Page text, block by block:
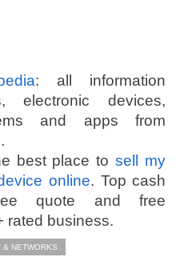
: all information
electronic devices,
and apps from
best place tosell my
online. Top cash
quote and free
rated business.
& NETWORKS